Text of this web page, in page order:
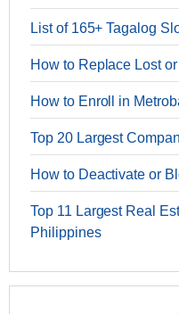
List of 165+ Tagalog
How to Replace Lost
How to Enroll in
Top 20 Largest
How to Deactivate or
Top 11 Largest Real
Philippines